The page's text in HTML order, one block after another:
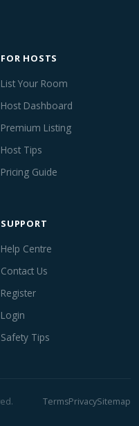
FOR HOSTS
List Your Room
Host Dashboard
Premium Listing
Host Tips
Pricing Guide
SUPPORT
Help Centre
Contact Us
Register
Login
Safety Tips
TermsPrivacySitemap